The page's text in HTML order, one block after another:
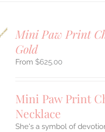
Mini Paw Print
Gold
$625.00
Mini Paw Print
Necklace
She's a symbol of